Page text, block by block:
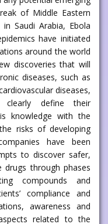
of Middle Eastern
in Saudi Arabia, Ebola
have initiated
around the world
discoveries that will
diseases, such as
diseases,
clearly define their
knowledge with the
risks of developing
have been
to discover safer,
through phases
compounds and
compliance and
awareness and
related to the